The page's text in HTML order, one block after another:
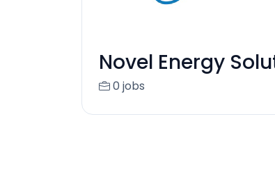
Novel Energy
0 jobs